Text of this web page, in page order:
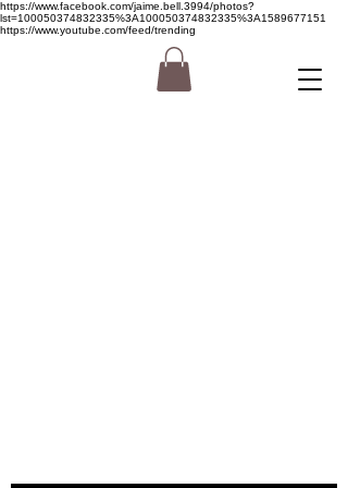
https://www.facebook.com/jaime.bell.3994/photos?
lst=100050374832335%3A100050374832335%3A1589677151
https://www.youtube.com/feed/trending